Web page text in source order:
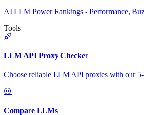
AI LLM Power Rankings - Performance,
Tools
LLM API Proxy Checker
Choose reliable LLM API proxies with our 5-
Compare LLMs